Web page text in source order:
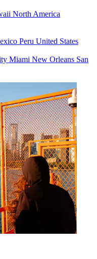
North America
Peru United States
Miami New Orleans San